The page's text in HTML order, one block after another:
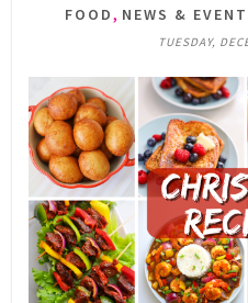
FOOD, NEWS &
TUESDAY,